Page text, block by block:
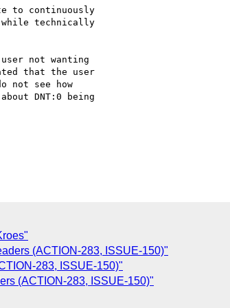
to continuously
while technically
not wanting
that the user
not see how
DNT:0 being
(ACTION-283, ISSUE-150)"
283, ISSUE-150)"
(ACTION-283, ISSUE-150)"